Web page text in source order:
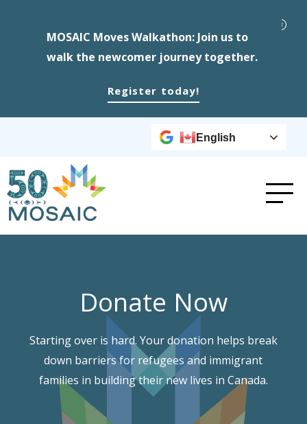
MOSAIC Moves Walkathon: Join us to
walk the newcomer journey together.
Register today!
English
Donate Now
Starting over is hard. Your donation helps break
down barriers for refugees and immigrant
families in building their new lives in Canada.